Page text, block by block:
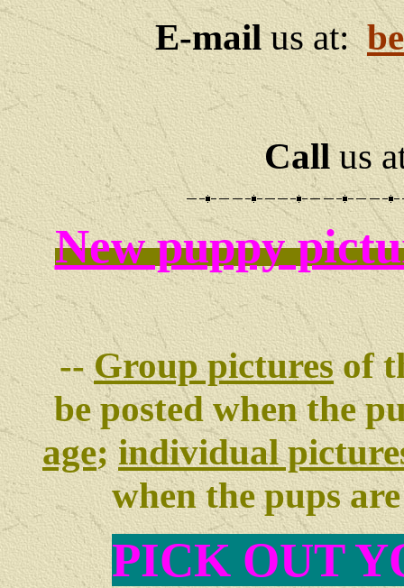
E-mailus at:
Callus
New puppy
--Group picturesof
be posted when the
age;individual
when the pups
PICK OUT